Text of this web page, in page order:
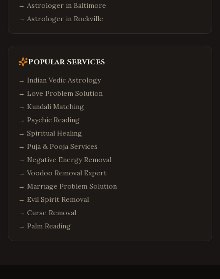
→ Astrologer in Baltimore
→ Astrologer in Rockville
Popular Services
→ Indian Vedic Astrology
→ Love Problem Solution
→ Kundali Matching
→ Psychic Reading
→ Spiritual Healing
→ Puja & Pooja Services
→ Negative Energy Removal
→ Voodoo Removal Expert
→ Marriage Problem Solution
→ Evil Spirit Removal
→ Curse Removal
→ Palm Reading